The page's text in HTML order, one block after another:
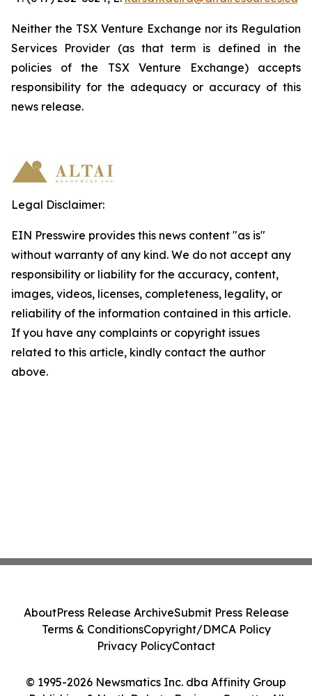
Neither the TSX Venture Exchange nor its Regulation
Services Provider (as that term is defined in the
policies
of the TSX
Venture Exchange) accepts
responsibility for the adequacy or accuracy of this
news release.
Legal Disclaimer:
EIN Presswire provides this news content "as is"
without warranty of any kind. We do not accept any
responsibility or liability for the accuracy, content,
images, videos, licenses, completeness, legality, or
reliability of the information contained in this article.
If you have any complaints or copyright issues
related to this article, kindly contact the author
above.
© 1995-2026 Newsmatics Inc. dba Affinity Group
AboutPress Release ArchiveSubmit Press Release
Terms & ConditionsCopyright/DMCA Policy
Privacy PolicyContact